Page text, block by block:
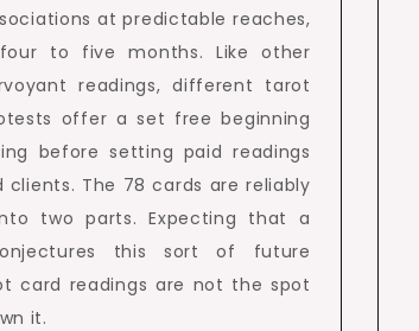
at predictable reaches,
to five months. Like other
readings, different tarot
offer a set free beginning
before setting paid readings
clients. The 78 cards are reliably
two parts. Expecting that a
this sort of future
card readings are not the spot
it.